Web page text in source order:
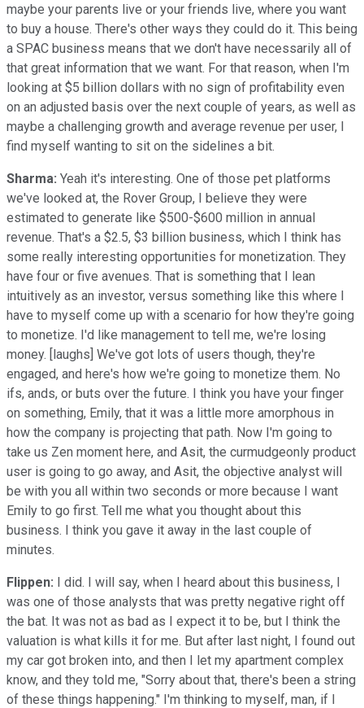
maybe your parents live or your friends live, where you want
to buy a house. There's other ways they could do it. This being
a SPAC business means that we don't have necessarily all of
that great information that we want. For that reason, when I'm
looking at $5 billion dollars with no sign of profitability even
on an adjusted basis over the next couple of years, as well as
maybe a challenging growth and average revenue per user, I
find myself wanting to sit on the sidelines a bit.
Sharma: Yeah it's interesting. One of those pet platforms
we've looked at, the Rover Group, I believe they were
estimated to generate like $500-$600 million in annual
revenue. That's a $2.5, $3 billion business, which I think has
some really interesting opportunities for monetization. They
have four or five avenues. That is something that I lean
intuitively as an investor, versus something like this where I
have to myself come up with a scenario for how they're going
to monetize. I'd like management to tell me, we're losing
money. [laughs] We've got lots of users though, they're
engaged, and here's how we're going to monetize them. No
ifs, ands, or buts over the future. I think you have your finger
on something, Emily, that it was a little more amorphous in
how the company is projecting that path. Now I'm going to
take us Zen moment here, and Asit, the curmudgeonly product
user is going to go away, and Asit, the objective analyst will
be with you all within two seconds or more because I want
Emily to go first. Tell me what you thought about this
business. I think you gave it away in the last couple of
minutes.
Flippen: I did. I will say, when I heard about this business, I
was one of those analysts that was pretty negative right off
the bat. It was not as bad as I expect it to be, but I think the
valuation is what kills it for me. But after last night, I found out
my car got broken into, and then I let my apartment complex
know, and they told me, "Sorry about that, there's been a string
of these things happening." I'm thinking to myself, man, if I